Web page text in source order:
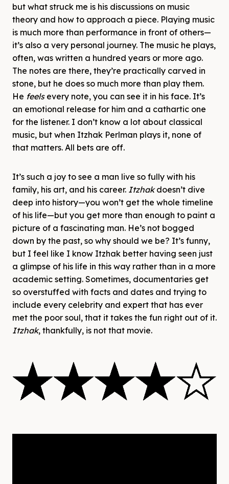
but what struck me is his discussions on music
theory and how to approach a piece. Playing music
is much more than performance in front of others—
it’s also a very personal journey. The music he plays,
often, was written a hundred years or more ago.
The notes are there, they’re practically carved in
stone, but he does so much more than play them.
He feelsevery note, you can see it in his face. It’s
an emotional release for him and a cathartic one
for the listener. I don’t know a lot about classical
music, but when Itzhak Perlman plays it, none of
that matters. All bets are off.
It’s such a joy to see a man live so fully with his
family, his art, and his career. Itzhakdoesn’t dive
deep into history—you won’t get the whole timeline
of his life—but you get more than enough to paint a
picture of a fascinating man. He’s not bogged
down by the past, so why should we be? It’s funny,
but I feel like I know Itzhak better having seen just
a glimpse of his life in this way rather than in a more
academic setting. Sometimes, documentaries get
so overstuffed with facts and dates and trying to
include every celebrity and expert that has ever
met the poor soul, that it takes the fun right out of it.
Itzhak, thankfully, is not that movie.